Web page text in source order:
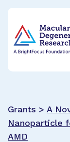
Grants > A
Nanoparticle
AMD